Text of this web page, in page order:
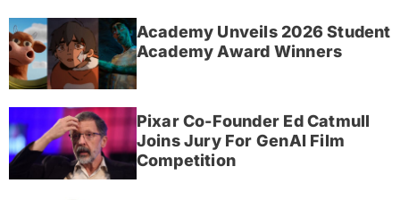
Academy Unveils 2026 Student
Academy Award Winners
Pixar Co-Founder Ed Catmull
Joins Jury For GenAI Film
Competition